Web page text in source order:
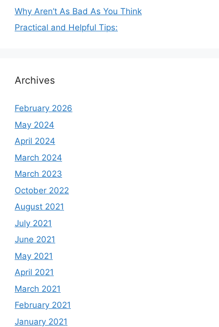
Why Aren’t As Bad As You Think
Practical and Helpful Tips:
Archives
February 2026
May 2024
April 2024
March 2024
March 2023
October 2022
August 2021
July 2021
June 2021
May 2021
April 2021
March 2021
February 2021
January 2021